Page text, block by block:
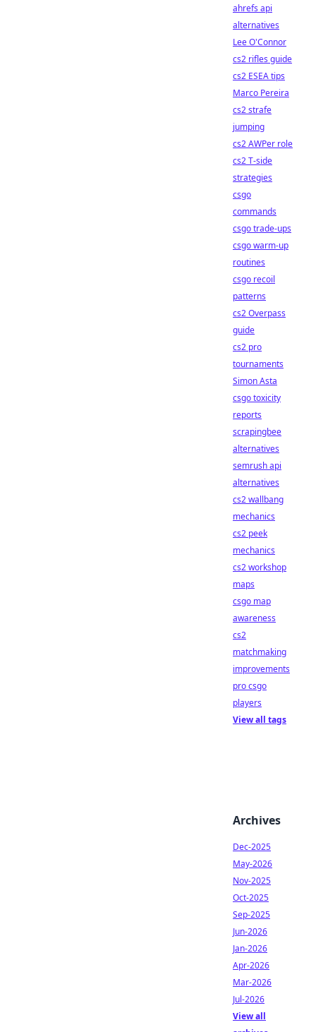
ahrefs api
alternatives
Lee O'Connor
cs2 rifles guide
cs2 ESEA tips
Marco Pereira
cs2 strafe
jumping
cs2 AWPer role
cs2 T-side
strategies
csgo
commands
csgo trade-ups
csgo warm-up
routines
csgo recoil
patterns
cs2 Overpass
guide
cs2 pro
tournaments
Simon Asta
csgo toxicity
reports
scrapingbee
alternatives
semrush api
alternatives
cs2 wallbang
mechanics
cs2 peek
mechanics
cs2 workshop
maps
csgo map
awareness
cs2
matchmaking
improvements
pro csgo
players
View all tags
Archives
Dec-2025
May-2026
Nov-2025
Oct-2025
Sep-2025
Jun-2026
Jan-2026
Apr-2026
Mar-2026
Jul-2026
View all